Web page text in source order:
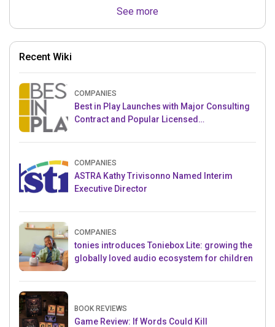
See more
Recent Wiki
COMPANIES
Best in Play Launches with Major Consulting
Contract and Popular Licensed
COMPANIES
ASTRA Kathy Trivisonno Named Interim
Executive Director
COMPANIES
tonies introduces Toniebox Lite: growing the
globally loved audio ecosystem for children
BOOK REVIEWS
Game Review: If Words Could Kill